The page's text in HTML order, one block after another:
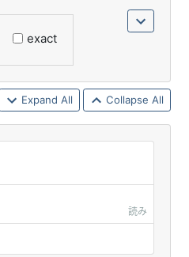
exact
Expand All Collapse All
読み